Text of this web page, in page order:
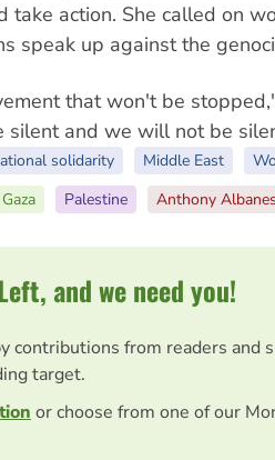
take action. She called on
speak up against the
that won't be
and we will not be
solidarity Middle East
Palestine Anthony
and we need you!
contributions from readers and
target.
or choose from one of our